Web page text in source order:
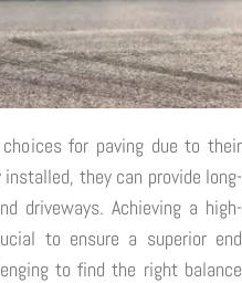
for paving due to their
they can provide long-
driveways. Achieving a high-
to ensure a superior end
to find the right balance